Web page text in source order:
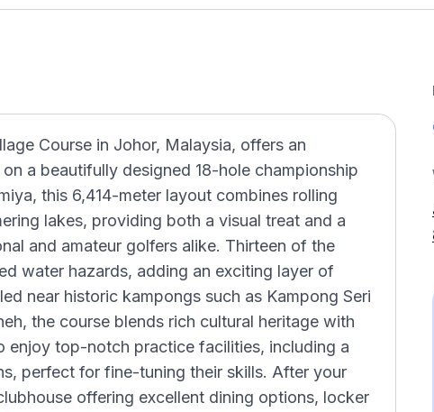
Course in Johor, Malaysia, offers an
a beautifully designed 18-hole championship
this 6,414-meter layout combines rolling
lakes, providing both a visual treat and a
and amateur golfers alike. Thirteen of the
water hazards, adding an exciting layer of
near historic kampongs such as Kampong Seri
the course blends rich cultural heritage with
enjoy top-notch practice facilities, including a
perfect for fine-tuning their skills. After your
offering excellent dining options, locker